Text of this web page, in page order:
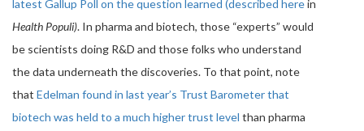
latest Gallup Poll on the question learned (described herein
Health Populi). In pharma and biotech, those “experts” would
be scientists doing R&D and those folks who understand
the data underneath the discoveries. To that point, note
that Edelman found in last year’s Trust Barometer that
biotech was held to a much higher trust level than pharma